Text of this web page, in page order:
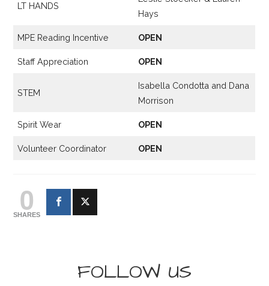
LT HANDS
Hays
MPE Reading Incentive OPEN
Staff Appreciation OPEN
STEM
Isabella Condotta and Dana
Morrison
Spirit Wear OPEN
Volunteer Coordinator OPEN
0
SHARES
FOLLOW US